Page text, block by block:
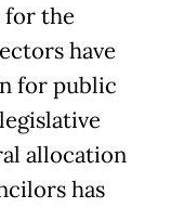
for the
have
for public
allocation
has